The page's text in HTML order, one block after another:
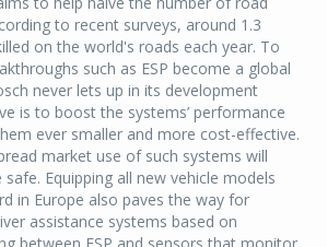
to recent surveys, around 1.3
on the world's roads each year. To
such as ESP become a global
never lets up in its development
is to boost the systems’ performance
ever smaller and more cost-effective.
market use of such systems will
Equipping all new vehicle models
in Europe also paves the way for
assistance systems based on